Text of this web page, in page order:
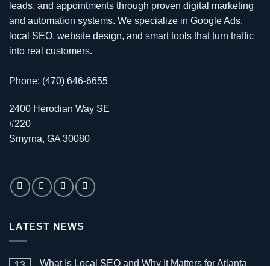
leads, and appointments through proven digital marketing
and automation systems. We specialize in Google Ads,
local SEO, website design, and smart tools that turn traffic
into real customers.
Phone: (470) 646-6655
2400 Herodian Way SE
#220
Smyrna, GA 30080
LATEST NEWS
What Is Local SEO and Why It Matters for Atlanta